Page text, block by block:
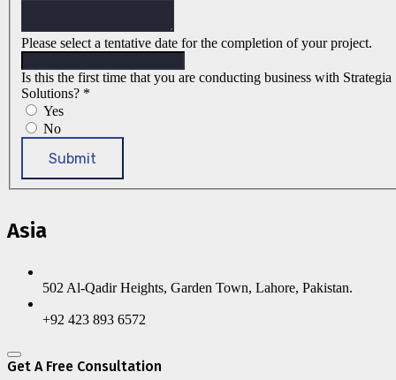
Please select a tentative date for the completion of your project.
Is this the first time that you are conducting business with Strategia
Solutions? *
Yes
No
Submit
Asia
502 Al-Qadir Heights, Garden Town, Lahore, Pakistan.
+92 423 893 6572
Get A Free Consultation